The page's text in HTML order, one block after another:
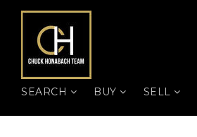
SEARCH BUY SELL